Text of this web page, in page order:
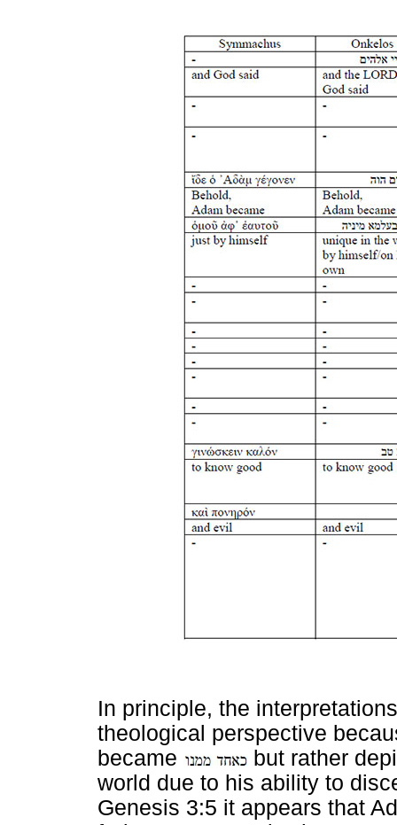
In principle, the
theological perspective
became
but rather
world due to his ability to
Genesis 3:5 it appears that